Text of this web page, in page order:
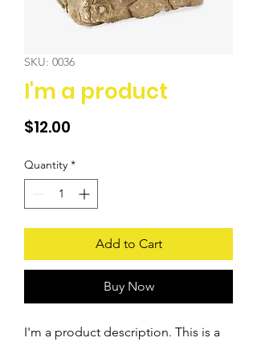
SKU: 0036
I'm a product
$12.00
Quantity *
Add to Cart
Buy Now
I'm a product description. This is a